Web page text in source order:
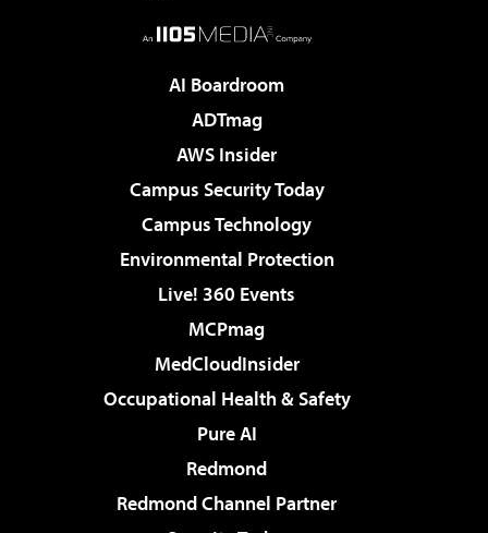
AI Boardroom
ADTmag
AWS Insider
Campus Security Today
Campus Technology
Environmental Protection
Live! 360 Events
MCPmag
MedCloudInsider
Occupational Health & Safety
Pure AI
Redmond
Redmond Channel Partner